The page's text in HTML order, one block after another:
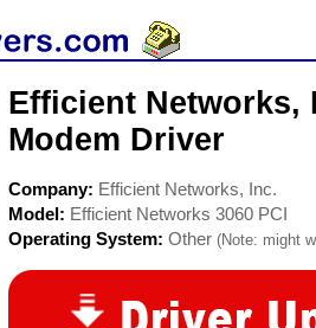
Efficient Networks,
Modem Driver
Company: Efficient Networks, Inc.
Model: Efficient Networks 3060 PCI
Operating System: Other (Note: might